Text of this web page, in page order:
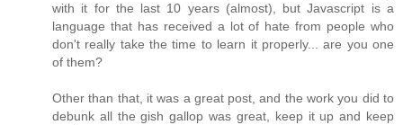
with it for the last 10 years (almost), but Javascript is a
language that has received a lot of hate from people who
don't really take the time to learn it properly... are you one
of them?
Other than that, it was a great post, and the work you did to
debunk all the gish gallop was great, keep it up and keep